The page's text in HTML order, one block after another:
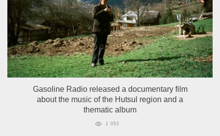
Gasoline Radio released a documentary film
about the music of the Hutsul region and a
thematic album
1 052